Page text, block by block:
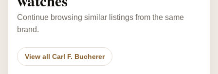
Continue browsing similar listings from the same
brand.
View all Carl F. Bucherer